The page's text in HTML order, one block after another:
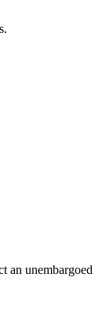
an unembargoed